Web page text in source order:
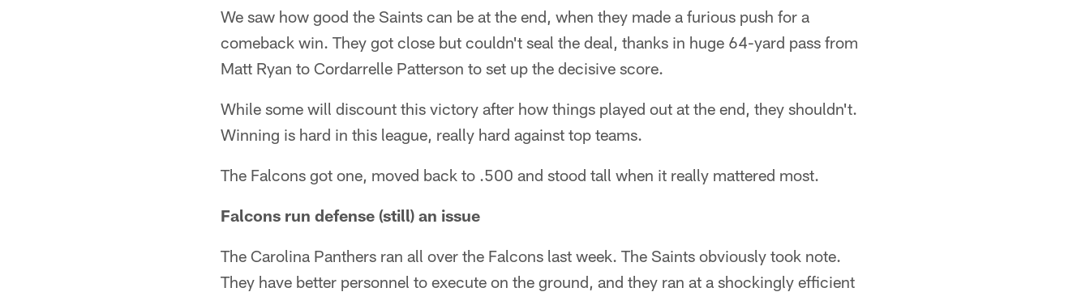
We saw how good the Saints can be at the end, when they made a furious push for a
comeback win. They got close but couldn't seal the deal, thanks in huge 64-yard pass from
Matt Ryan to Cordarrelle Patterson to set up the decisive score.
While some will discount this victory after how things played out at the end, they shouldn't.
Winning is hard in this league, really hard against top teams.
The Falcons got one, moved back to .500 and stood tall when it really mattered most.
Falcons run defense (still) an issue
The Carolina Panthers ran all over the Falcons last week. The Saints obviously took note.
They have better personnel to execute on the ground, and they ran at a shockingly efficient